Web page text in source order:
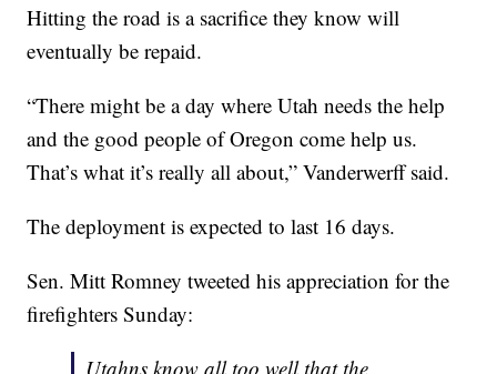
Hitting the road is a sacrifice they know will
eventually be repaid.
“There might be a day where Utah needs the help
and the good people of Oregon come help us.
That’s what it’s really all about,” Vanderwerff said.
The deployment is expected to last 16 days.
Sen. Mitt Romney tweeted his appreciation for the
firefighters Sunday:
Utahns know all too well that the